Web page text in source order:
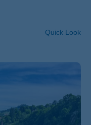
Quick Look